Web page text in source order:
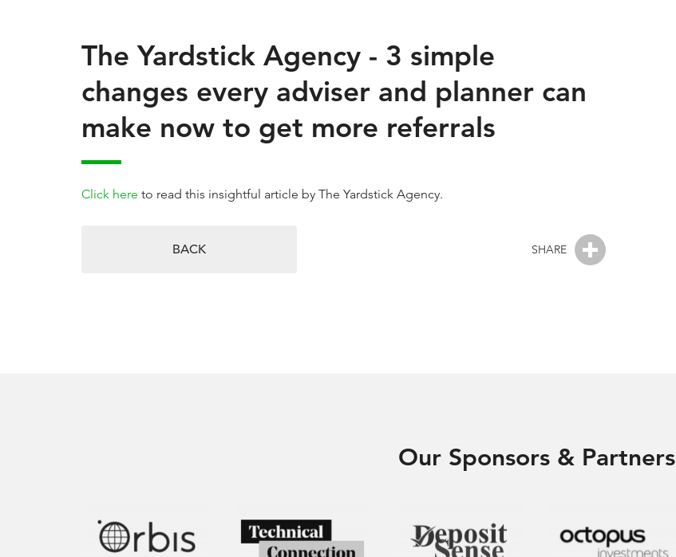
The Yardstick Agency - 3 simple
changes every adviser and planner can
make now to get more referrals
Click here to read this insightful article by The Yardstick Agency.
SHARE
BACK
Our Sponsors & Partners